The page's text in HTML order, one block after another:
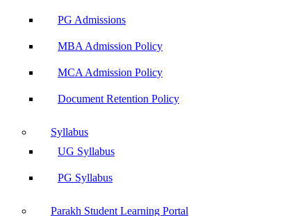
PG Admissions
MBA Admission Policy
MCA Admission Policy
Document Retention Policy
Syllabus
UG Syllabus
PG Syllabus
Parakh Student Learning Portal